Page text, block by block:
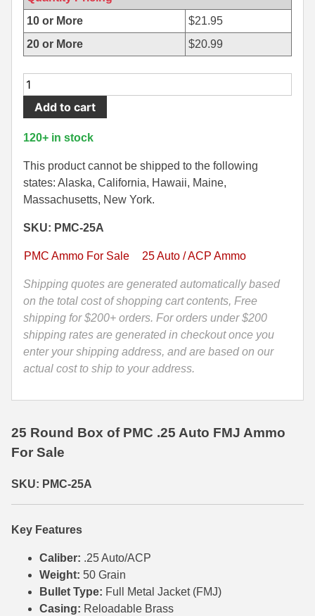
500 S&W Ammo
480 Ruger
500 S&W Ammo
50 AE Ammo
7.62x25 Tok Ammo
7.65 Para / 30 Luger
7.63 Mauser
9x18 Mak Ammo
9x21 Ammo
9mm Browning Long
280 Rem Ammo
30-30 Ammo
300 Win Mag Ammo
300 WSM Ammo
30-40 Krag Ammo
303 British Ammo
338 ARC Ammo
338 Lapua Mag Ammo
338 Marlin Express Ammo
338 Norma Magnum
338 Win Mag Ammo
35 Whelen Ammo
35 Remington Ammo
400 Legend
444 Marlin Ammo
5.45x39 Ammo
6mm Creedmoor
10 or More
$21.95
20 or More
$20.99
50
Round
Box
-
Auto
50
Grain
Ammo
by
-
25A
quantity
Add to cart
120+ in stock
This product cannot be shipped to the following
states: Alaska, California, Hawaii, Maine,
Massachusetts, New York.
SKU: PMC-25A
PMC Ammo For Sale 25 Auto / ACP Ammo
Shipping quotes are generated automatically based
on the total cost of shopping cart contents, Free
shipping for $200+ orders. For orders under $200
shipping rates are generated in checkout once you
enter your shipping address, and are based on our
actual cost to ship to your address.
25 Round Box of PMC .25 Auto FMJ Ammo
For Sale
SKU: PMC-25A
Key Features
Caliber: .25 Auto/ACP
Weight: 50 Grain
Bullet Type: Full Metal Jacket (FMJ)
Casing: Reloadable Brass